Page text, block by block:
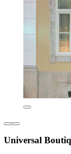
Universal